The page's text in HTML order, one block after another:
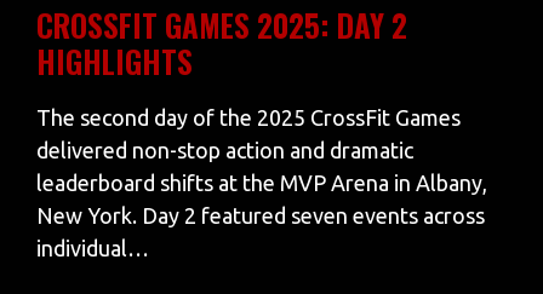
CROSSFIT GAMES 2025: DAY 2
HIGHLIGHTS
The second day of the 2025 CrossFit Games
delivered non-stop action and dramatic
leaderboard shifts at the MVP Arena in Albany,
New York. Day 2 featured seven events across
individual…